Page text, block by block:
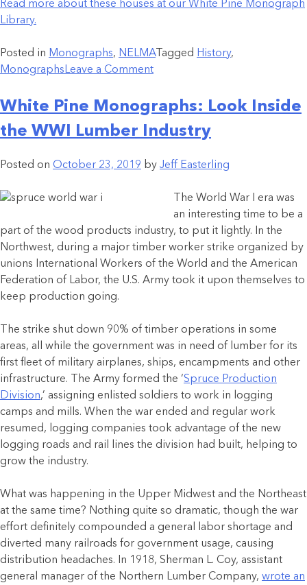
Read more about these houses at our White Pine Monograph
Library.
Posted in Monographs, NELMATagged History,
Monographs Leave a Comment
White Pine Monographs: Look Inside
the WWI Lumber Industry
Posted on October 23, 2019 by Jeff Easterling
The World War I era was
an interesting time to be a
part of the wood products industry, to put it lightly. In the
Northwest, during a major timber worker strike organized by
unions International Workers of the World and the American
Federation of Labor, the U.S. Army took it upon themselves to
keep production going.
The strike shut down 90% of timber operations in some
areas, all while the government was in need of lumber for its
first fleet of military airplanes, ships, encampments and other
infrastructure. The Army formed the ‘Spruce Production
Division,’ assigning enlisted soldiers to work in logging
camps and mills. When the war ended and regular work
resumed, logging companies took advantage of the new
logging roads and rail lines the division had built, helping to
grow the industry.
What was happening in the Upper Midwest and the Northeast
at the same time? Nothing quite so dramatic, though the war
effort definitely compounded a general labor shortage and
diverted many railroads for government usage, causing
distribution headaches. In 1918, Sherman L. Coy, assistant
general manager of the Northern Lumber Company, wrote an